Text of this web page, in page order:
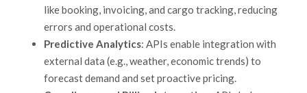
like booking, invoicing, and cargo tracking, reducing
errors and operational costs.
Predictive Analytics: APIs enable integration with
external data (e.g., weather, economic trends) to
forecast demand and set proactive pricing.